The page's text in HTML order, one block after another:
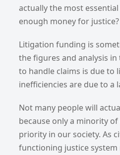
actually the most
enough money for justice?
Litigation funding is
the figures and analysis
to handle claims is due to
inefficiencies are due to a
Not many people will
because only a minority
priority in our society. As
functioning justice